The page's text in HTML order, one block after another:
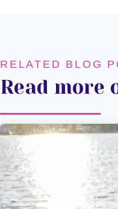
RELATED BLOG
Read more